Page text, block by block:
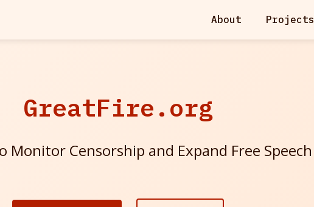
About Projects
GreatFire.org
Monitor Censorship and Expand Free Speech